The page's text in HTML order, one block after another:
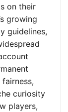
on their
growing
guidelines,
curiosity
players,